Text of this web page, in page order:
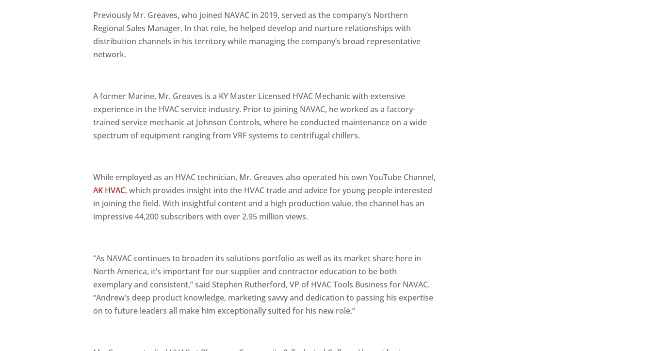
Previously Mr. Greaves, who joined NAVAC in 2019, served as the company’s Northern
Regional Sales Manager. In that role, he helped develop and nurture relationships with
distribution channels in his territory while managing the company’s broad representative
network.
A former Marine, Mr. Greaves is a KY Master Licensed HVAC Mechanic with extensive
experience in the HVAC service industry. Prior to joining NAVAC, he worked as a factory-
trained service mechanic at Johnson Controls, where he conducted maintenance on a wide
spectrum of equipment ranging from VRF systems to centrifugal chillers.
While employed as an HVAC technician, Mr. Greaves also operated his own YouTube Channel,
AK HVAC, which provides insight into the HVAC trade and advice for young people interested
in joining the field. With insightful content and a high production value, the channel has an
impressive 44,200 subscribers with over 2.95 million views.
“As NAVAC continues to broaden its solutions portfolio as well as its market share here in
North America, it’s important for our supplier and contractor education to be both
exemplary and consistent,” said Stephen Rutherford, VP of HVAC Tools Business for NAVAC.
“Andrew’s deep product knowledge, marketing savvy and dedication to passing his expertise
on to future leaders all make him exceptionally suited for his new role.”